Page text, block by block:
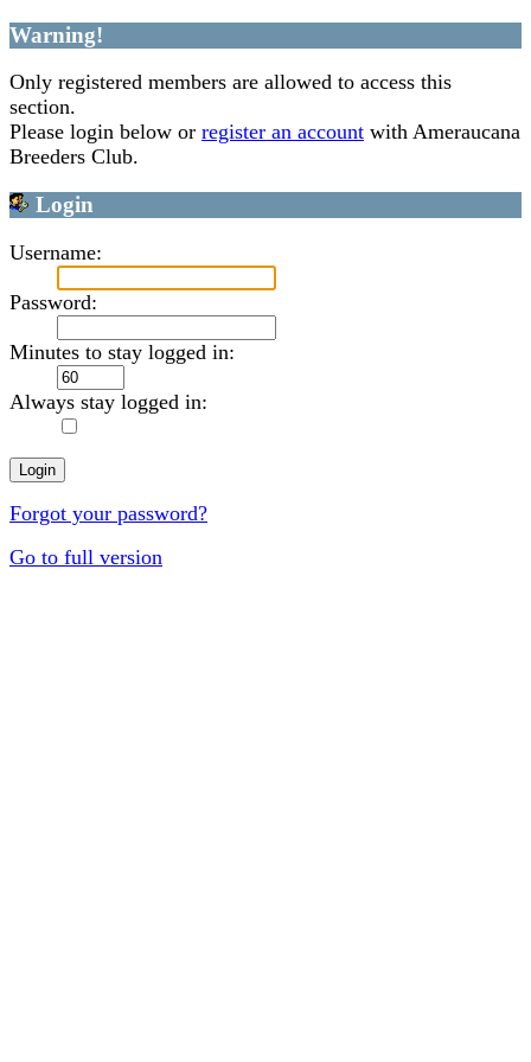
Warning!
Only registered members are allowed to access this
section.
Please login below or register an account with Ameraucana
Breeders Club.
Login
Username:
Password:
Minutes to stay logged in:
Always stay logged in:
Forgot your password?
Go to full version